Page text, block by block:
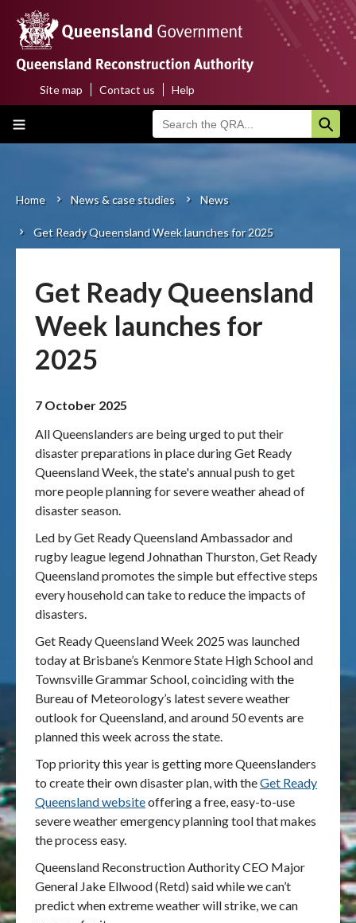
main
content
Main
About us
Funding programs
Recovery
Resilience
News & case studies
MARS login
Top
menu
Site map Contact us Help
Breadcrumb
Home News & case studies News
Get Ready Queensland Week launches for 2025
Get Ready Queensland
Week launches for
2025
7 October 2025
All Queenslanders are being urged to put their
disaster preparations in place during Get Ready
Queensland Week, the state's annual push to get
more people planning for severe weather ahead of
disaster season.
Led by Get Ready Queensland Ambassador and
rugby league legend Johnathan Thurston, Get Ready
Queensland promotes the simple but effective steps
every household can take to reduce the impacts of
disasters.
Get Ready Queensland Week 2025 was launched
today at Brisbane’s Kenmore State High School and
Townsville Grammar School, coinciding with the
Bureau of Meteorology’s latest severe weather
outlook for Queensland, and around 50 events are
planned this week across the state.
Top priority this year is getting more Queenslanders
to create their own disaster plan, with theGet Ready
Queensland websiteoffering a free, easy-to-use
severe weather emergency planning tool that makes
the process easy.
Queensland Reconstruction Authority CEO Major
General Jake Ellwood (Retd) said while we can’t
predict when extreme weather will strike, we can